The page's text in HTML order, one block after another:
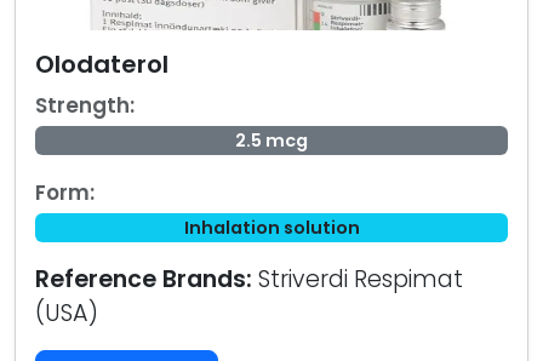
Olodaterol
Strength:
2.5 mcg
Form:
Inhalation solution
Reference Brands: Striverdi Respimat
(USA)